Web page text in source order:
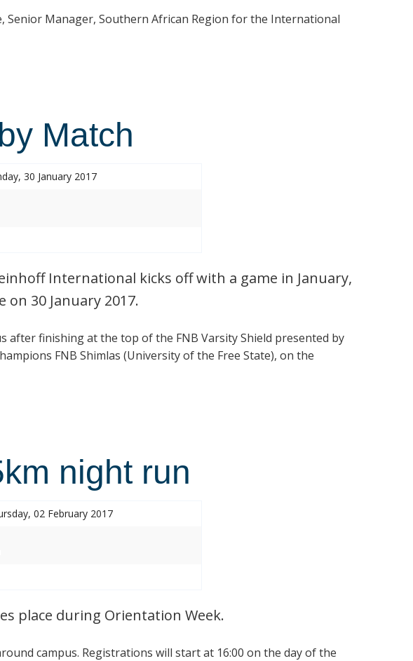
Senior Manager, Southern African Region for the International
Match
30 January 2017
International kicks off with a game in January,
30 January 2017.
after finishing at the top of the FNB Varsity Shield presented by
FNB Shimlas (University of the Free State), on the
night run
02 February 2017
place during Orientation Week.
campus. Registrations will start at 16:00 on the day of the